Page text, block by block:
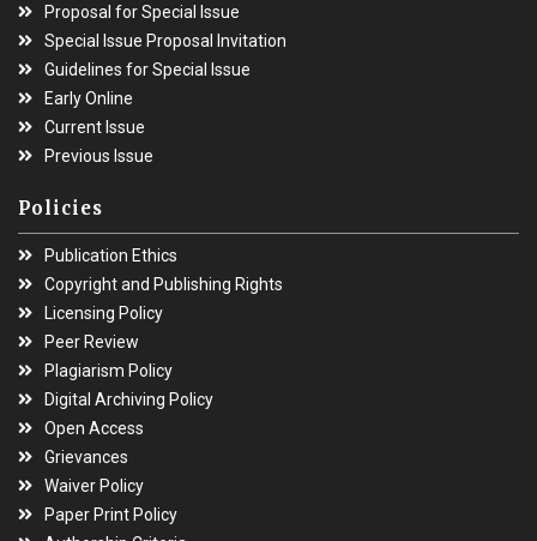
Proposal for Special Issue
Special Issue Proposal Invitation
Guidelines for Special Issue
Early Online
Current Issue
Previous Issue
Policies
Publication Ethics
Copyright and Publishing Rights
Licensing Policy
Peer Review
Plagiarism Policy
Digital Archiving Policy
Open Access
Grievances
Waiver Policy
Paper Print Policy